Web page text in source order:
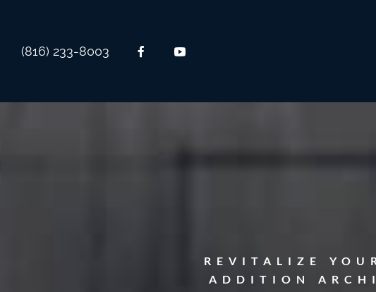
(816) 233-8003
REVITALIZE
ADDITION